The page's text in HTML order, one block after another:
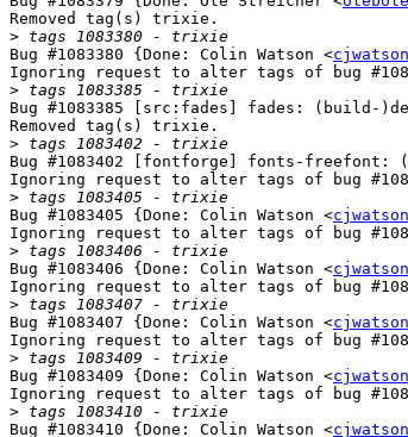
Removed tag(s) trixie.
>
Bug #1083380 {Done: Colin Watson <
Ignoring request to alter tags of bug
>
Bug #1083385 [src:fades] fades: (build-
Removed tag(s) trixie.
>
Bug #1083402 [fontforge] fonts-freefont:
Ignoring request to alter tags of bug
>
Bug #1083405 {Done: Colin Watson <
Ignoring request to alter tags of bug
>
Bug #1083406 {Done: Colin Watson <
Ignoring request to alter tags of bug
>
Bug #1083407 {Done: Colin Watson <
Ignoring request to alter tags of bug
>
Bug #1083409 {Done: Colin Watson <
Ignoring request to alter tags of bug
>
Bug #1083410 {Done: Colin Watson <